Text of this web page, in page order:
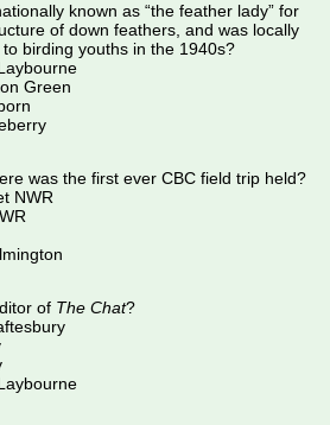
known as “the feather lady” for
of down feathers, and was locally
birding youths in the 1940s?
Green
was the first ever CBC field trip held?
NWR
of The Chat?